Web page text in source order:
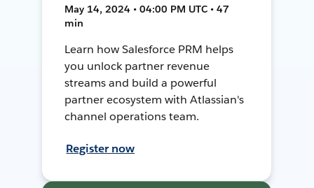
May 14, 2024 • 04:00 PM UTC • 47
min
Learn how Salesforce PRM helps
you unlock partner revenue
streams and build a powerful
partner ecosystem with Atlassian's
channel operations team.
Register now